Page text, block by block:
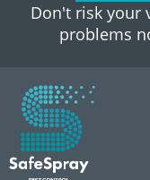
Don't risk your
problems